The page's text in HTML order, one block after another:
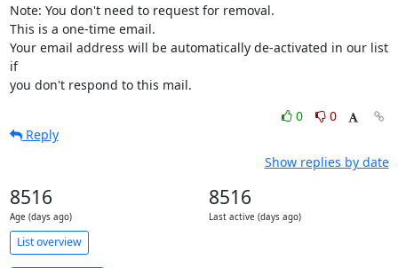
Note: You don't need to request for removal.
This is a one-time email.
Your email address will be automatically de-activated in our list
if
you don't respond to this mail.
0
0
Reply
Show replies by date
8516
Age (days ago)
8516
Last active (days ago)
List overview